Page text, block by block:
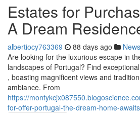
Estates for
A Dream
albertiocy763369 88 days ago News
Are looking for the luxurious escape in
landscapes of Portugal? Find
, boasting magnificent views and
ambiance. From
https://
for-offer-portugal-the-dream-home-awaits